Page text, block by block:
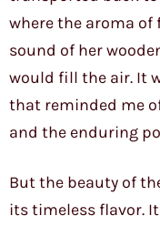
where the aroma of
sound of her
would fill the air. It
that reminded me
and the enduring
But the beauty of
its timeless flavor.